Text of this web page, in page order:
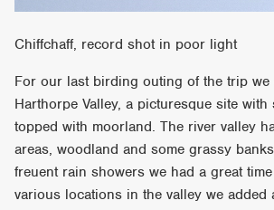
Chiffchaff, record shot in poor light
For our last birding outing of the trip we
Harthorpe Valley, a picturesque site
topped with moorland. The river valley
areas, woodland and some grassy
freuent rain showers we had a great
various locations in the valley we added